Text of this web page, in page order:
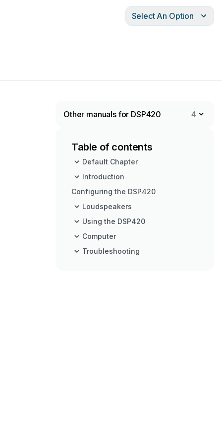
Select An Option
Other manuals for DSP420 4
Table of contents
Default Chapter
Introduction
Configuring the DSP420
Loudspeakers
Using the DSP420
Computer
Troubleshooting